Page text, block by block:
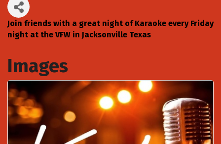
Join friends with a great night of Karaoke every Friday
night at the VFW in Jacksonville Texas
Images